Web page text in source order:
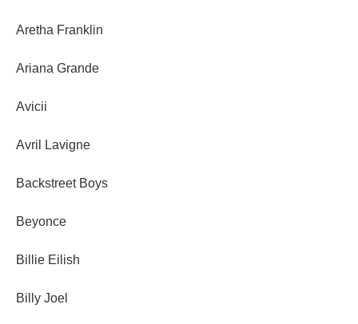
Aretha Franklin
Ariana Grande
Avicii
Avril Lavigne
Backstreet Boys
Beyonce
Billie Eilish
Billy Joel